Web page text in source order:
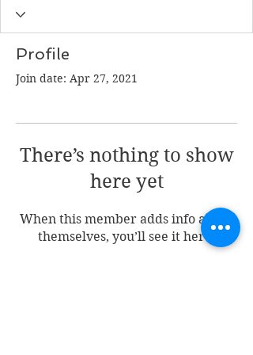
Profile
Join date: Apr 27, 2021
There’s nothing to show
here yet
When this member adds info about
themselves, you’ll see it here.